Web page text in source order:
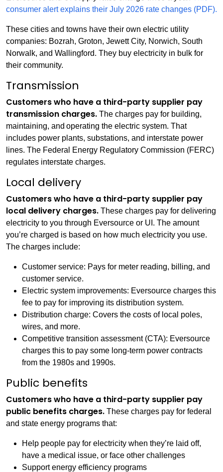
consumer alert explains their July 2026 rate changes (PDF).
These cities and towns have their own electric utility
companies: Bozrah, Groton, Jewett City, Norwich, South
Norwalk, and Wallingford. They buy electricity in bulk for
their community.
Transmission
Customers who have a third-party supplier pay
transmission charges. The charges pay for building,
maintaining, and operating the electric system. That
includes power plants, substations, and interstate power
lines. The Federal Energy Regulatory Commission (FERC)
regulates interstate charges.
Local delivery
Customers who have a third-party supplier pay
local delivery charges. These charges pay for delivering
electricity to you through Eversource or UI. The amount
you’re charged is based on how much electricity you use.
The charges include:
Customer service: Pays for meter reading, billing, and
customer service.
Electric system improvements: Eversource charges this
fee to pay for improving its distribution system.
Distribution charge: Covers the costs of local poles,
wires, and more.
Competitive transition assessment (CTA): Eversource
charges this to pay some long-term power contracts
from the 1980s and 1990s.
Public benefits
Customers who have a third-party supplier pay
public benefits charges. These charges pay for federal
and state energy programs that:
Help people pay for electricity when they’re laid off,
have a medical issue, or face other challenges
Support energy efficiency programs